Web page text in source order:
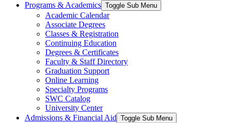
Programs & Academics Toggle Sub Menu
Academic Calendar
Associate Degrees
Classes & Registration
Continuing Education
Degrees & Certificates
Faculty & Staff Directory
Graduation Support
Online Learning
Specialty Programs
SWC Catalog
University Center
Admissions & Financial Aid Toggle Sub Menu